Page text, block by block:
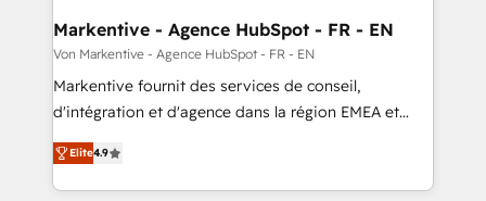
Markentive - Agence HubSpot - FR - EN
Von Markentive - Agence HubSpot - FR - EN
Markentive fournit des services de conseil,
d'intégration et d'agence dans la région EMEA et
North America. Avec plus de 115 experts en
marketing automation, Growth, Revops, CRM et
webdesign. Markentive is both a consulting firm, a
Elite4.9